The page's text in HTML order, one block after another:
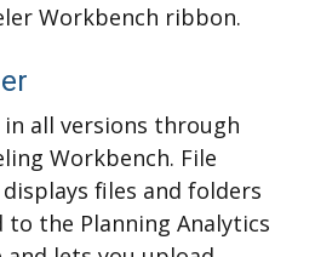
Workbench ribbon.
in all versions through
Workbench. File
files and folders
to the Planning Analytics